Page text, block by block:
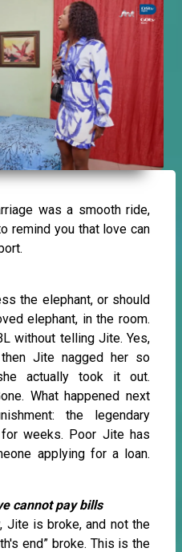
was a smooth ride,
remind you that love can
the elephant, or should
elephant, in the room.
without telling Jite. Yes,
Jite nagged her so
actually took it out.
What happened next
the legendary
weeks. Poor Jite has
applying for a loan.
cannot pay bills
Jite is broke, and not the
end” broke. This is the